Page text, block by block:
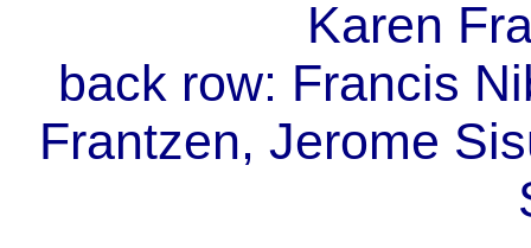
Karen
back row: Francis
Frantzen, Jerome